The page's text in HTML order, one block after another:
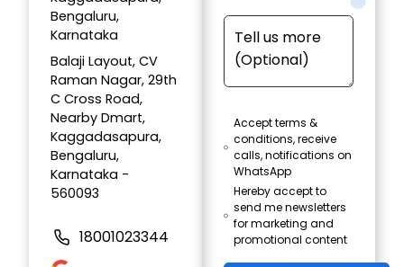
Bengaluru,
Karnataka
Balaji Layout, CV
Raman Nagar, 29th
C Cross Road,
Nearby Dmart,
Kaggadasapura,
Bengaluru,
Karnataka -
560093
18001023344
Accept terms &
conditions, receive
calls, notifications on
WhatsApp
Hereby accept to
send me newsletters
for marketing and
promotional content